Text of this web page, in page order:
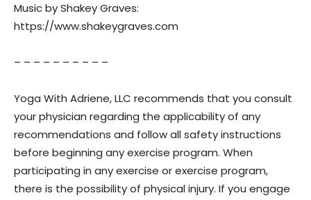
Music by Shakey Graves:
https://www.shakeygraves.com
– – – – – – – – – –
Yoga With Adriene, LLC recommends that you consult
your physician regarding the applicability of any
recommendations and follow all safety instructions
before beginning any exercise program. When
participating in any exercise or exercise program,
there is the possibility of physical injury. If you engage